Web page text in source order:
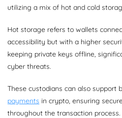
utilizing a mix of hot and cold
Hot storage refers to wallets
accessibility but with a higher
keeping private keys offline,
cyber threats.
These custodians can also support
payments in crypto, ensuring
throughout the transaction process.